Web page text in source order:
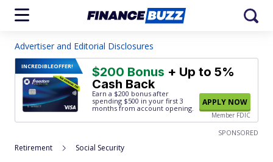
Advertiser and Editorial Disclosures
INCREDIBLEOFFER! $200 Bonus + Up to 5%
Cash Back
Earn a $200 bonus after
spending $500 in your first 3
months from account opening.
APPLY NOW
Member FDIC
SPONSORED
Retirement Social Security